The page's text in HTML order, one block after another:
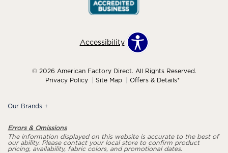
Accessibility
© 2026 American Factory Direct. All Rights Reserved.
Privacy Policy
Site Map Offers & Details*
Our Brands +
Errors & Omissions
The information displayed on this website is accurate to the best of
our ability. Please contact your local store to confirm product
pricing, availability, fabric colors, and promotional dates.